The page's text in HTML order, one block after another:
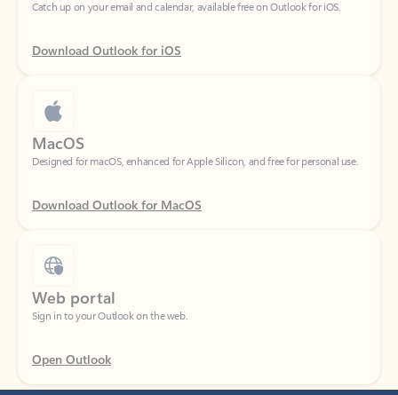
Download Outlook for iOS
MacOS
Designed for macOS, enhanced for Apple Silicon, and free for personal use.
Download Outlook for MacOS
Web portal
Sign in to your Outlook on the web.
Open Outlook